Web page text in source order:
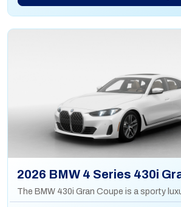
2026 BMW 4 Series 430i